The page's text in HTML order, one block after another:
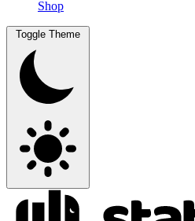
Shop
Toggle Theme